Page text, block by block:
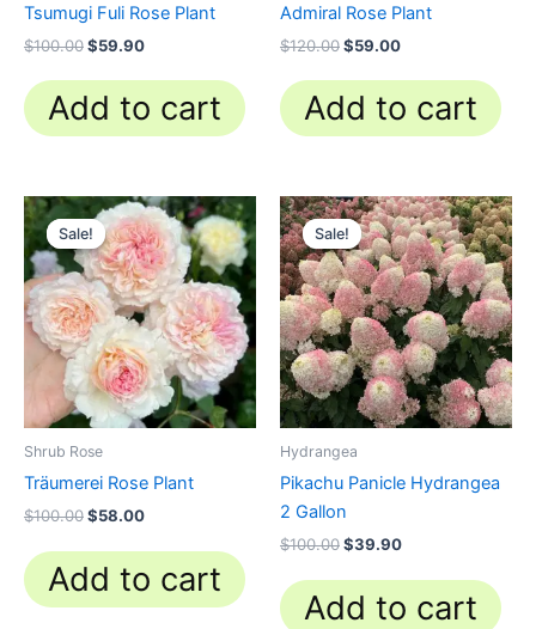
Tsumugi Fuli Rose Plant
$100.00$59.90
Add to cart
Admiral Rose Plant
$120.00$59.00
Add to cart
Sale!
Sale!
Shrub Rose
Träumerei Rose Plant
$100.00
Original
price
was:
$100.00.
$58.00
Current
price
is:
$58.00.
Add to cart
Sale!
Sale!
Hydrangea
Pikachu Panicle Hydrangea
2 Gallon
$100.00
Original
price
was:
$100.00.
$39.90
Current
price
is:
$39.90.
Add to cart